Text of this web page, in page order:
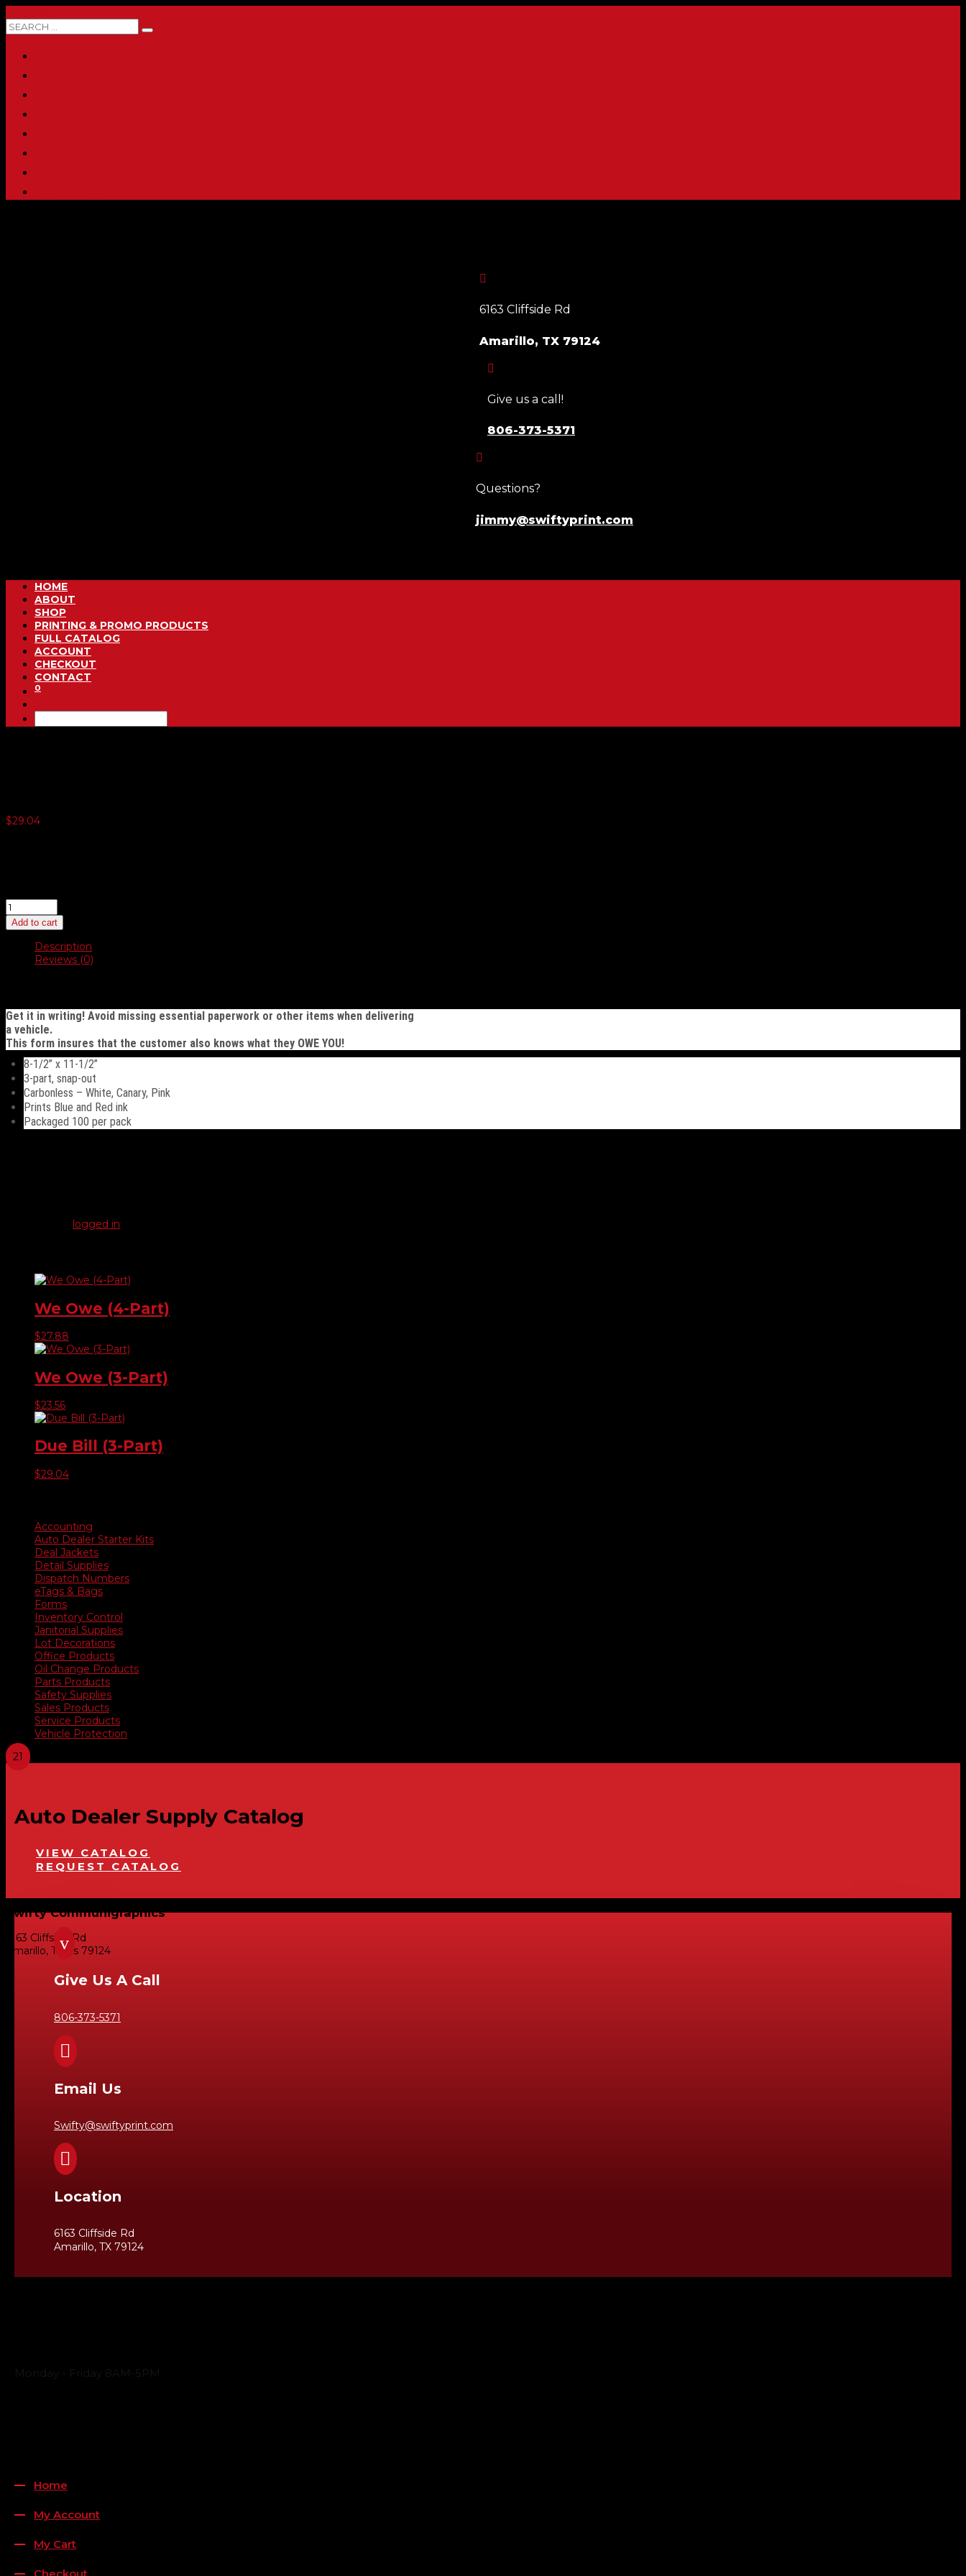

6163 Cliffside Rd
Amarillo, TX 79124

Give us a call!
806-373-5371

Questions?
jimmy@swiftyprint.com
HOME
ABOUT
SHOP
PRINTING & PROMO PRODUCTS
FULL CATALOG
ACCOUNT
CHECKOUT
CONTACT
0
$29.04
We
Owe
/
Add to cart
Description
Reviews (0)
Get it in writing! Avoid missing essential paperwork or other items when delivering
a vehicle.
This form insures that the customer also knows what they OWE YOU!
8-1/2” x 11-1/2”
3-part, snap-out
Carbonless – White, Canary, Pink
Prints Blue and Red ink
Packaged 100 per pack
logged in
We Owe (4-Part)
$27.88
We Owe (3-Part)
$23.56
Due Bill (3-Part)
$29.04
Accounting
Auto Dealer Starter Kits
Deal Jackets
Detail Supplies
Dispatch Numbers
eTags & Bags
Forms
Inventory Control
Janitorial Supplies
Lot Decorations
Office Products
Oil Change Products
Parts Products
Safety Supplies
Sales Products
Service Products
Vehicle Protection
Auto Dealer Supply Catalog
VIEW CATALOG
REQUEST CATALOG
Swifty Communigraphics
6163 Cliffside Rd
Amarillo, Texas 79124
v
Give Us A Call
806-373-5371

Email Us
Swifty@swiftyprint.com

Location
6163 Cliffside Rd
Amarillo, TX 79124
Home
My Account
My Cart